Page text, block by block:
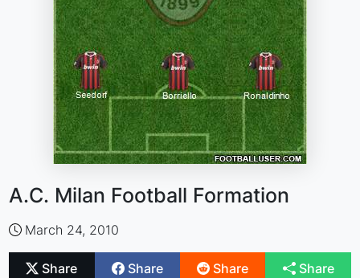
A.C. Milan Football Formation
March 24, 2010
Share Share Share Share